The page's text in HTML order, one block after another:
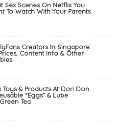
Sex Scenes On Netflix You
To Watch With Your Parents
Creators In Singapore:
Content Info & Other
Toys & Products At Don Don
“Eggs” & Lube
Tea